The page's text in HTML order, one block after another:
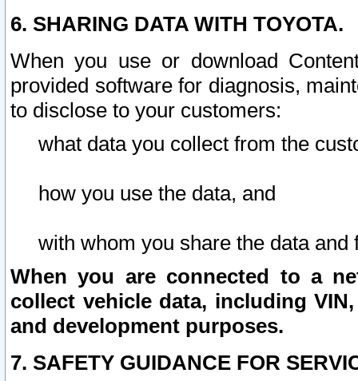
6. SHARING DATA WITH TOYOTA.
When you use or download
provided software for diagnosis,
to disclose to your customers:
what data you collect from the
how you use the data, and
with whom you share the data and
When you are connected to a
collect vehicle data, including
and development purposes.
7. SAFETY GUIDANCE FOR